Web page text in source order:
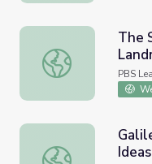
The Supreme
The
PBS
Galileo and theIdeas